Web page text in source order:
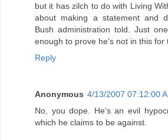
but it has zilch to do with Living
about making a statement and
Bush administration told. Just
enough to prove he's not in this for
Reply
Anonymous 4/13/2007 07:12:00
No, you dope. He's an evil
which he claims to be against.